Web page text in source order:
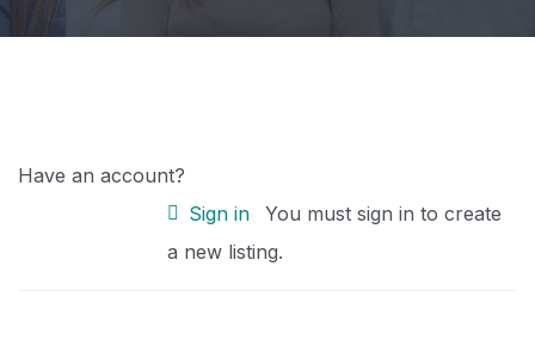
Have an account?
Sign in
You must sign in to create
a new listing.